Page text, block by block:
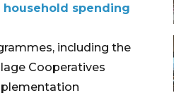
household spending
including the
Cooperatives